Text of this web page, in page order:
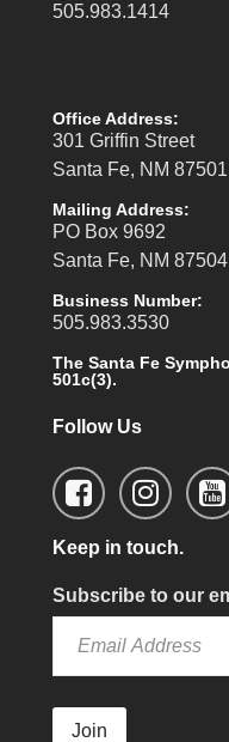
505.983.1414
Office Address:
301 Griffin Street
Santa Fe, NM 87501
Mailing Address:
PO Box 9692
Santa Fe, NM 87504
Business Number:
505.983.3530
The Santa Fe
501c(3).
Follow Us
Keep in touch.
Subscribe to our
Join